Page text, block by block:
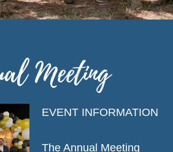
Meeting
EVENT INFORMATION
The Annual Meeting